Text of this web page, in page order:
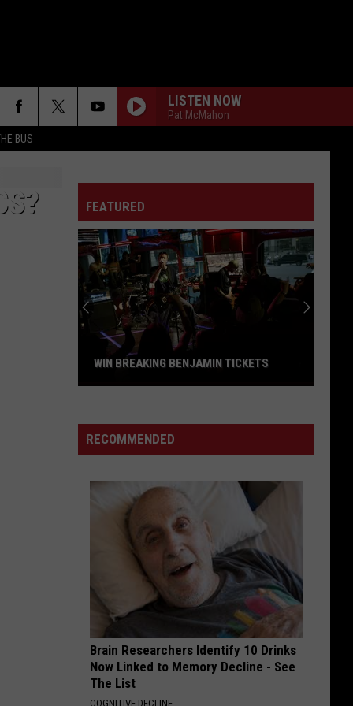
BUS
LISTEN NOW
Pat McMahon
FEATURED
Win
Benjamin
WIN BREAKING BENJAMIN TICKETS
RECOMMENDED
Brain Researchers Identify 10 Drinks
Now Linked to Memory Decline - See
The List
COGNITIVE DECLINE